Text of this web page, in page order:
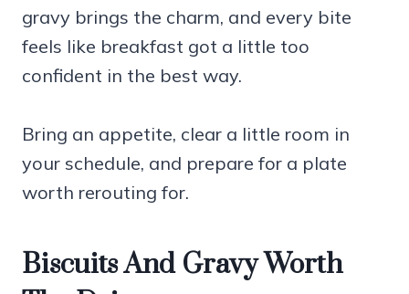
gravy brings the charm, and every bite
feels like breakfast got a little too
confident in the best way.
Bring an appetite, clear a little room in
your schedule, and prepare for a plate
worth rerouting for.
Biscuits And Gravy Worth